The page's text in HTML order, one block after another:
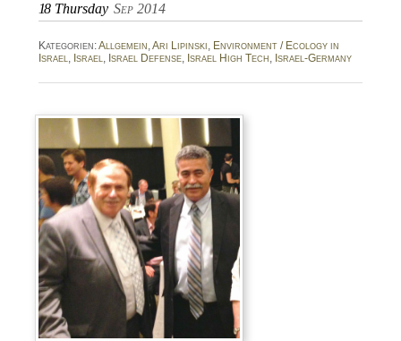
18 Thursday Sep 2014
Kategorien:Allgemein,Ari Lipinski, Environment / Ecology in
Israel, Israel, Israel Defense, Israel High Tech, Israel-Germany